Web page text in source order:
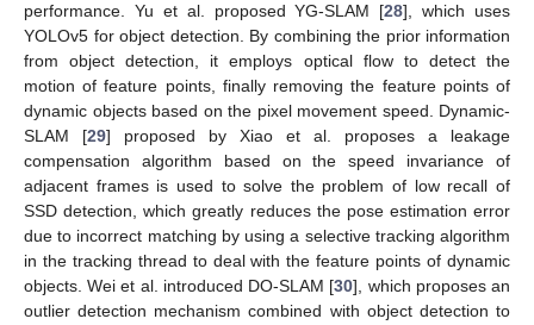
performance. Yu et al. proposed YG-SLAM [28], which uses
YOLOv5 for object detection. By combining the prior information
from object detection, it employs optical flow to detect the
motion of feature points, finally removing the feature points of
dynamic objects based on the pixel movement speed. Dynamic-
SLAM [29] proposed by Xiao et al. proposes a leakage
compensation algorithm based on the speed invariance of
adjacent frames is used to solve the problem of low recall of
SSD detection, which greatly reduces the pose estimation error
due to incorrect matching by using a selective tracking algorithm
in the tracking thread to deal with the feature points of dynamic
objects. Wei et al. introduced DO-SLAM [30], which proposes an
outlier detection mechanism combined with object detection to